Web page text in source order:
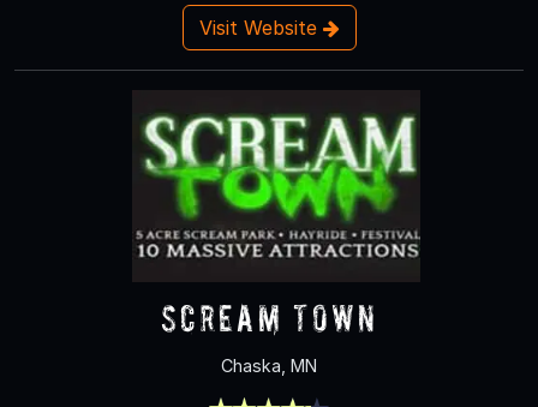
Visit Website
Scream Town
Chaska, MN